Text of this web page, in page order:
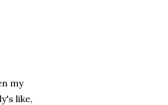
my
like,